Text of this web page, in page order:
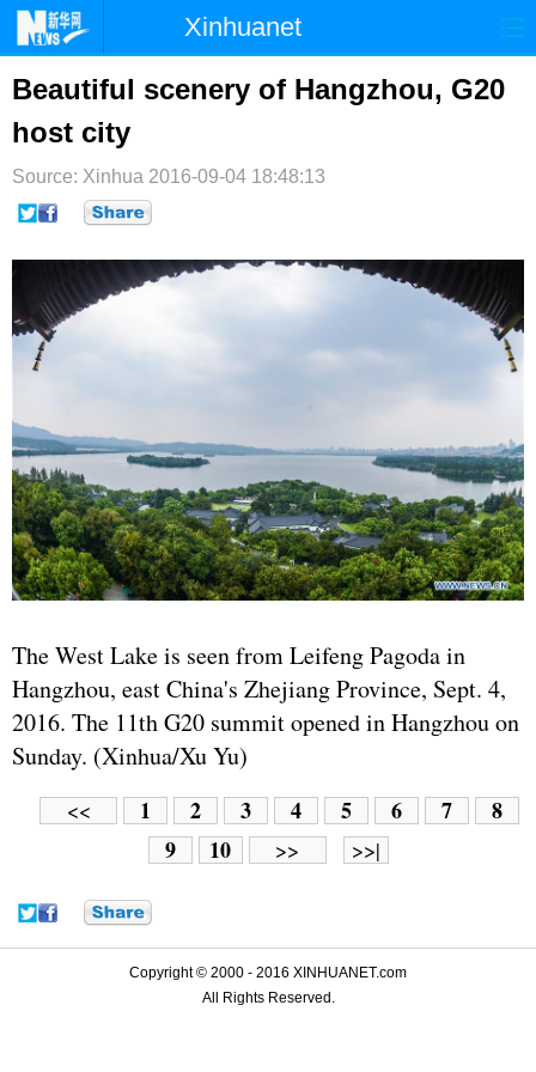
Xinhuanet
首页 港澳
台湾
纪检 体育 科技
文娱
微博
Beautiful scenery of Hangzhou, G20
host city
Source: Xinhua 2016-09-04 18:48:13
The West Lake is seen from Leifeng Pagoda in
Hangzhou, east China's Zhejiang Province, Sept. 4,
2016. The 11th G20 summit opened in Hangzhou on
Sunday. (Xinhua/Xu Yu)
<< 1 2 3 4 5 6 7
8
9
10 >> >>|
Copyright © 2000 - 2016 XINHUANET.com
All Rights Reserved.